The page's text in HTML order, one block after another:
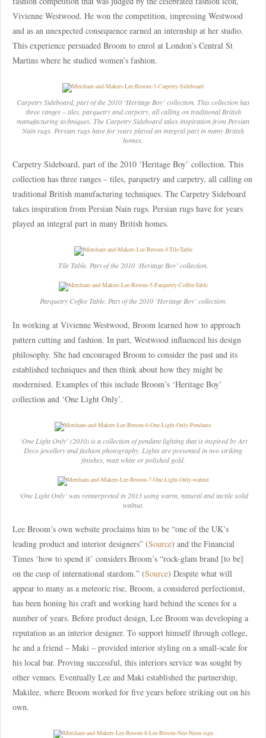
Vivienne Westwood. He won the competition, impressing Westwood
and as an unexpected consequence earned an internship at her studio.
This experience persuaded Broom to enrol at London’s Central St
Martins where he studied women’s fashion.
Carpetry Sideboard, part of the 2010 ‘Heritage Boy’ collection. This collection has
three ranges – tiles, parquetry and carpetry, all calling on traditional British
manufacturing techniques. The Carpetry Sideboard takes inspiration from Persian
Nain rugs. Persian rugs have for years played an integral part in many British
homes.
Carpetry Sideboard, part of the 2010 ‘Heritage Boy’ collection. This
collection has three ranges – tiles, parquetry and carpetry, all calling on
traditional British manufacturing techniques. The Carpetry Sideboard
takes inspiration from Persian Nain rugs. Persian rugs have for years
played an integral part in many British homes.
Tile Table. Part of the 2010 ‘Heritage Boy’ collection.
Parquetry Coffee Table. Part of the 2010 ‘Heritage Boy’ collection.
In working at Vivienne Westwood, Broom learned how to approach
pattern cutting and fashion. In part, Westwood influenced his design
philosophy. She had encouraged Broom to consider the past and its
established techniques and then think about how they might be
modernised. Examples of this include Broom’s ‘Heritage Boy’
collection and ‘One Light Only’.
‘One Light Only’ (2010) is a collection of pendant lighting that is inspired by Art
Deco jewellery and fashion photography. Lights are presented in two striking
finishes, matt white or polished gold.
‘One Light Only’ was reinterpreted in 2013 using warm, natural and tactile solid
walnut.
Lee Broom’s own website proclaims him to be “one of the UK’s
leading product and interior designers” (Source) and the Financial
Times ‘how to spend it’ considers Broom’s “rock-glam brand [to be]
on the cusp of international stardom.” (Source) Despite what will
appear to many as a meteoric rise, Broom, a considered perfectionist,
has been honing his craft and working hard behind the scenes for a
number of years. Before product design, Lee Broom was developing a
reputation as an interior designer. To support himself through college,
he and a friend – Maki – provided interior styling on a small-scale for
his local bar. Proving successful, this interiors service was sought by
other venues. Eventually Lee and Maki established the partnership,
Makilee, where Broom worked for five years before striking out on his
own.